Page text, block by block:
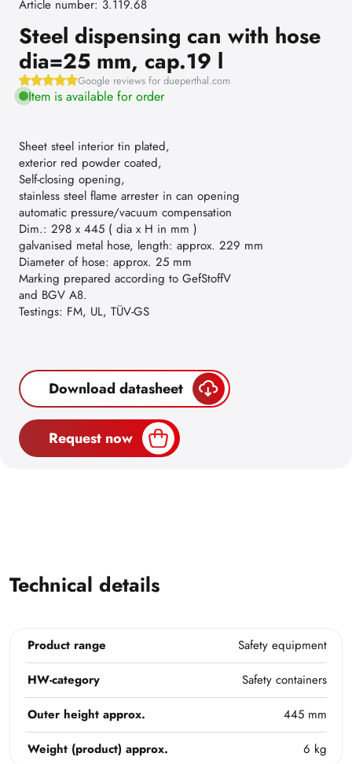
Article number: 3.119.68
Steel dispensing can with hose
dia=25 mm, cap.19 l
Google reviews for dueperthal.com
Item is available for order
Sheet steel interior tin plated,
exterior red powder coated,
Self-closing opening,
stainless steel flame arrester in can opening
automatic pressure/vacuum compensation
Dim.: 298 x 445 ( dia x H in mm )
galvanised metal hose, length: approx. 229 mm
Diameter of hose: approx. 25 mm
Marking prepared according to GefStoffV
and BGV A8.
Testings: FM, UL, TÜV-GS
Download datasheet
Request now
Technical details
Product range
Safety equipment
HW-category
Safety containers
Outer height approx.
445 mm
Weight (product) approx.
6 kg